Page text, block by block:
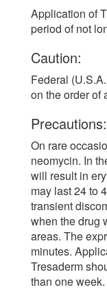
Application of
period of not
Caution:
Federal
on the order of
Precautions:
On rare
neomycin. In
will result in
may last 24 to
transient
when the drug
areas. The
minutes.
Tresaderm
than one week.